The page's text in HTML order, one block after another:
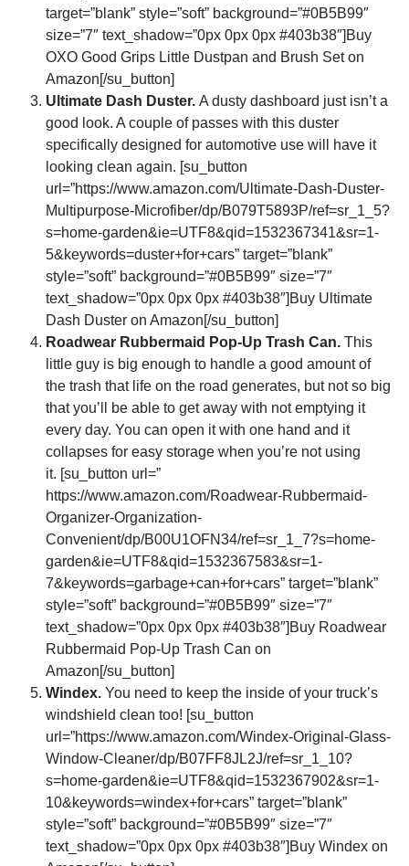
target=”blank” style=”soft” background=”#0B5B99″
size=”7″ text_shadow=”0px 0px 0px #403b38″]Buy
OXO Good Grips Little Dustpan and Brush Set on
Amazon[/su_button]
Ultimate Dash Duster. A dusty dashboard just isn’t a
good look. A couple of passes with this duster
specifically designed for automotive use will have it
looking clean again. [su_button
url=”https://www.amazon.com/Ultimate-Dash-Duster-
Multipurpose-Microfiber/dp/B079T5893P/ref=sr_1_5?
s=home-garden&ie=UTF8&qid=1532367341&sr=1-
5&keywords=duster+for+cars” target=”blank”
style=”soft” background=”#0B5B99″ size=”7″
text_shadow=”0px 0px 0px #403b38″]Buy Ultimate
Dash Duster on Amazon[/su_button]
Roadwear Rubbermaid Pop-Up Trash Can. This
little guy is big enough to handle a good amount of
the trash that life on the road generates, but not so big
that you’ll be able to get away with not emptying it
every day. You can open it with one hand and it
collapses for easy storage when you’re not using
it. [su_button url=”
https://www.amazon.com/Roadwear-Rubbermaid-
Organizer-Organization-
Convenient/dp/B00U1OFN34/ref=sr_1_7?s=home-
garden&ie=UTF8&qid=1532367583&sr=1-
7&keywords=garbage+can+for+cars” target=”blank”
style=”soft” background=”#0B5B99″ size=”7″
text_shadow=”0px 0px 0px #403b38″]Buy Roadwear
Rubbermaid Pop-Up Trash Can on
Amazon[/su_button]
Windex. You need to keep the inside of your truck’s
windshield clean too! [su_button
url=”https://www.amazon.com/Windex-Original-Glass-
Window-Cleaner/dp/B07FF8JL2J/ref=sr_1_10?
s=home-garden&ie=UTF8&qid=1532367902&sr=1-
10&keywords=windex+for+cars” target=”blank”
style=”soft” background=”#0B5B99″ size=”7″
text_shadow=”0px 0px 0px #403b38″]Buy Windex on